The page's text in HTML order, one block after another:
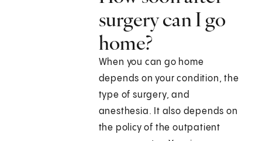
surgery can I go
home?
When you can go home
depends on your condition, the
type of surgery, and
anesthesia. It also depends on
the policy of the outpatient